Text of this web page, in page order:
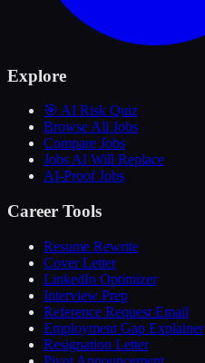
Explore
🎯 AI Risk Quiz
Browse All Jobs
Compare Jobs
Jobs AI Will Replace
AI-Proof Jobs
Career Tools
Resume Rewrite
Cover Letter
LinkedIn Optimizer
Interview Prep
Reference Request Email
Employment Gap Explainer
Resignation Letter